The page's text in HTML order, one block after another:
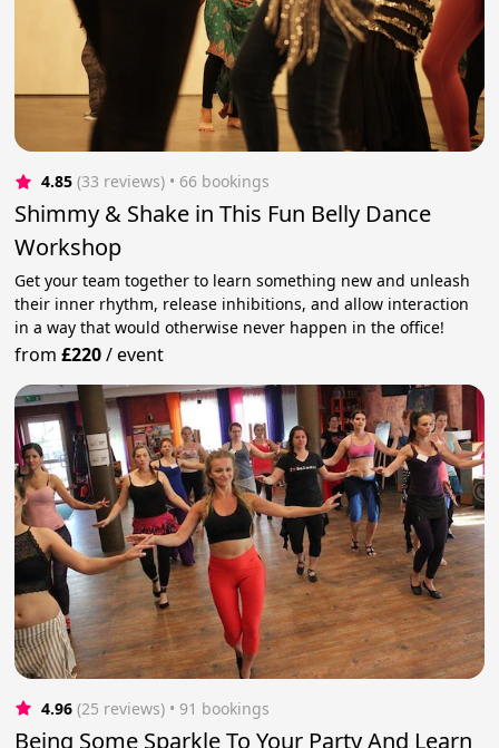
4.85 (33 reviews) • 66 bookings
Shimmy & Shake in This Fun Belly Dance
Workshop
Get your team together to learn something new and unleash
their inner rhythm, release inhibitions, and allow interaction
in a way that would otherwise never happen in the office!
from£220/event
4.96 (25 reviews) • 91 bookings
Being Some Sparkle To Your Party And Learn